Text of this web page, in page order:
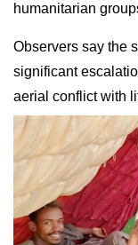
humanitarian
Observers say the
significant
aerial conflict with